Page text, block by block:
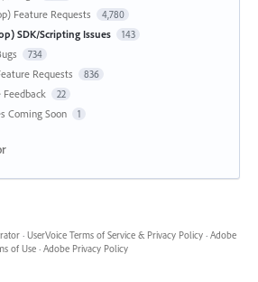
Feature Requests 4,780
SDK/Scripting Issues 143
734
Requests 836
22
Coming Soon 1
· UserVoice Terms of Service & Privacy Policy · Adobe
of Use · Adobe Privacy Policy